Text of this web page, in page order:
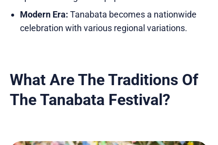
Modern Era: Tanabata becomes a nationwide
celebration with various regional variations.
What Are The Traditions Of
The Tanabata Festival?